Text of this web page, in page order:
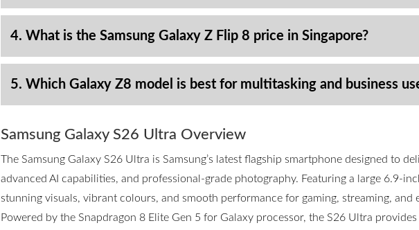
4. What is the Samsung Galaxy Z Flip 8 price in Singapore?
5. Which Galaxy Z8 model is best for multitasking and business
Samsung Galaxy S26 Ultra Overview
The Samsung Galaxy S26 Ultra is Samsung’s latest flagship smartphone designed to
advanced AI capabilities, and professional-grade photography. Featuring a large 6.9-
stunning visuals, vibrant colours, and smooth performance for gaming, streaming, and
Powered by the Snapdragon 8 Elite Gen 5 for Galaxy processor, the S26 Ultra